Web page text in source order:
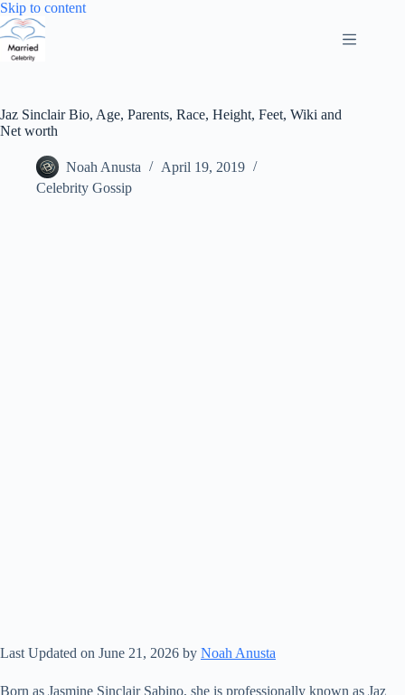
Skip to contentSkip
Jaz Sinclair Bio, Age, Parents, Race, Height, Feet, Wiki and
Net worth
Noah Anusta
April 19, 2019
Celebrity Gossip
Last Updated on June 21, 2026 by Noah Anusta
Born as Jasmine Sinclair Sabino, she is professionally known as Jaz